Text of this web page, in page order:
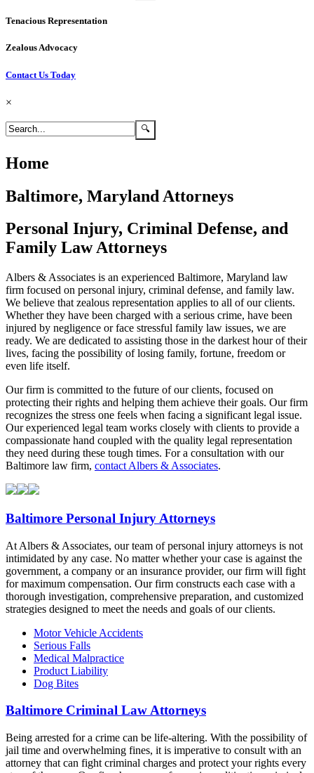
Tenacious Representation
Zealous Advocacy
Contact Us Today
×
Home
Baltimore, Maryland Attorneys
Personal Injury, Criminal Defense, and
Family Law Attorneys
Albers & Associates is an experienced Baltimore, Maryland law
firm focused on personal injury, criminal defense, and family law.
We believe that zealous representation applies to all of our clients.
Whether they have been charged with a serious crime, have been
injured by negligence or face stressful family law issues, we are
ready. We are dedicated to assisting those in the darkest hour of their
lives, facing the possibility of losing family, fortune, freedom or
even life itself.
Our firm is committed to the future of our clients, focused on
protecting their rights and helping them achieve their goals. Our firm
recognizes the stress one feels when facing a significant legal issue.
Our experienced legal team works closely with clients to provide a
compassionate hand coupled with the quality legal representation
they need during these tough times. For a consultation with our
Baltimore law firm, contact Albers & Associates.
Baltimore Personal Injury Attorneys
At Albers & Associates, our team of personal injury attorneys is not
intimidated by any case. No matter whether your case is against the
government, a company or an insurance provider, our firm will fight
for maximum compensation. Our firm constructs each case with a
thorough investigation, comprehensive preparation, and customized
strategies designed to meet the needs and goals of our clients.
Motor Vehicle Accidents
Serious Falls
Medical Malpractice
Product Liability
Dog Bites
Baltimore Criminal Law Attorneys
Being arrested for a crime can be life-altering. With the possibility of
jail time and overwhelming fines, it is imperative to consult with an
attorney that can fight criminal charges and protect your rights every